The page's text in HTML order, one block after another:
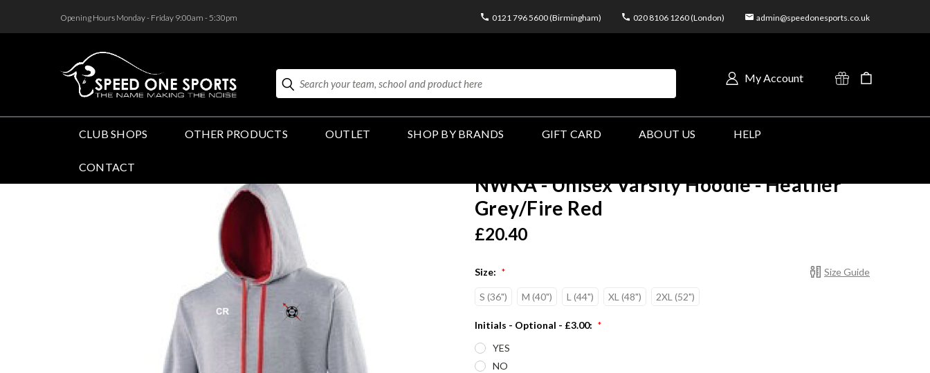
Opening Hours Monday - Friday 9:00am - 5:30pm 0121 796 5600 (Birmingham) 020 8106 1260 (London) admin@speedonesports.co.uk
Search My Account
CLUB SHOPS OTHER PRODUCTS OUTLET SHOP BY BRANDS GIFT CARD ABOUT US HELP
CONTACT
NWKA - Unisex Varsity Hoodie - Heather
Grey/Fire Red
£20.40
Size Guide
Size: *
S (36") M (40") L (44") XL (48") 2XL (52")
Initials - Optional - £3.00: *
YES
NO